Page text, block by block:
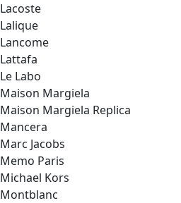
Lacoste
Lalique
Lancome
Lattafa
Le Labo
Maison Margiela
Maison Margiela Replica
Mancera
Marc Jacobs
Memo Paris
Michael Kors
Montblanc